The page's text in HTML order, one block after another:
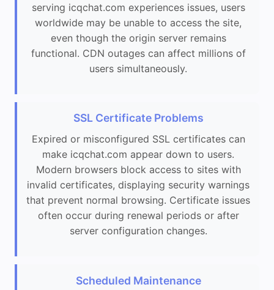
serving icqchat.com experiences issues, users
worldwide may be unable to access the site,
even though the origin server remains
functional. CDN outages can affect millions of
users simultaneously.
SSL Certificate Problems
Expired or misconfigured SSL certificates can
make icqchat.com appear down to users.
Modern browsers block access to sites with
invalid certificates, displaying security warnings
that prevent normal browsing. Certificate issues
often occur during renewal periods or after
server configuration changes.
Scheduled Maintenance